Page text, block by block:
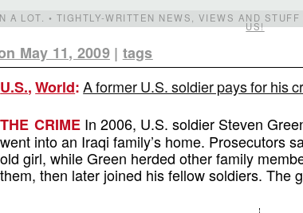
A LOT. • TIGHTLY-WRITTEN NEWS, VIEWS AND STUFF
US!
May 11, 2009| tags
U.S.,World:A former U.S. soldier pays for his
THE CRIMEIn 2006, U.S. soldier Steven
went into an Iraqi family’s home. Prosecutors
old girl, while Green herded other family
them, then later joined his fellow soldiers. The